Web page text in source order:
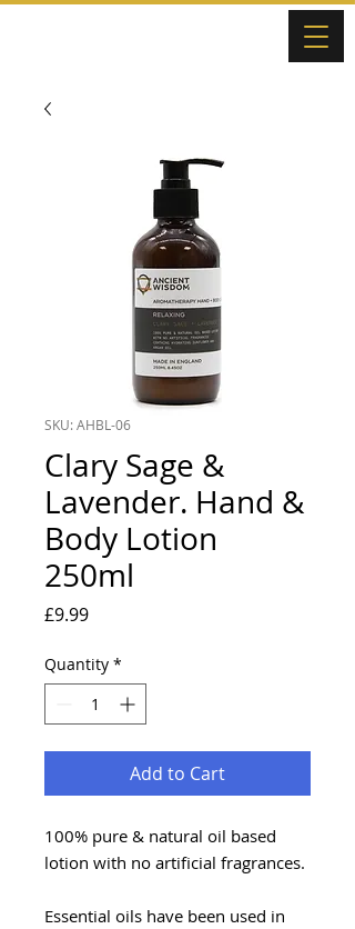
SKU: AHBL-06
Clary Sage &
Lavender. Hand &
Body Lotion
250ml
£9.99Price
Quantity *
Add to Cart
100% pure & natural oil based
lotion with no artificial fragrances.
Essential oils have been used in